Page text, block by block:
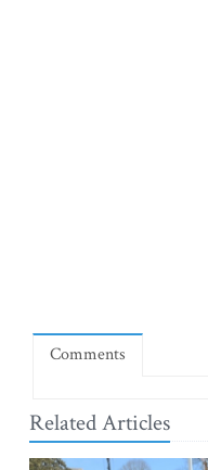
Comments
Related Articles